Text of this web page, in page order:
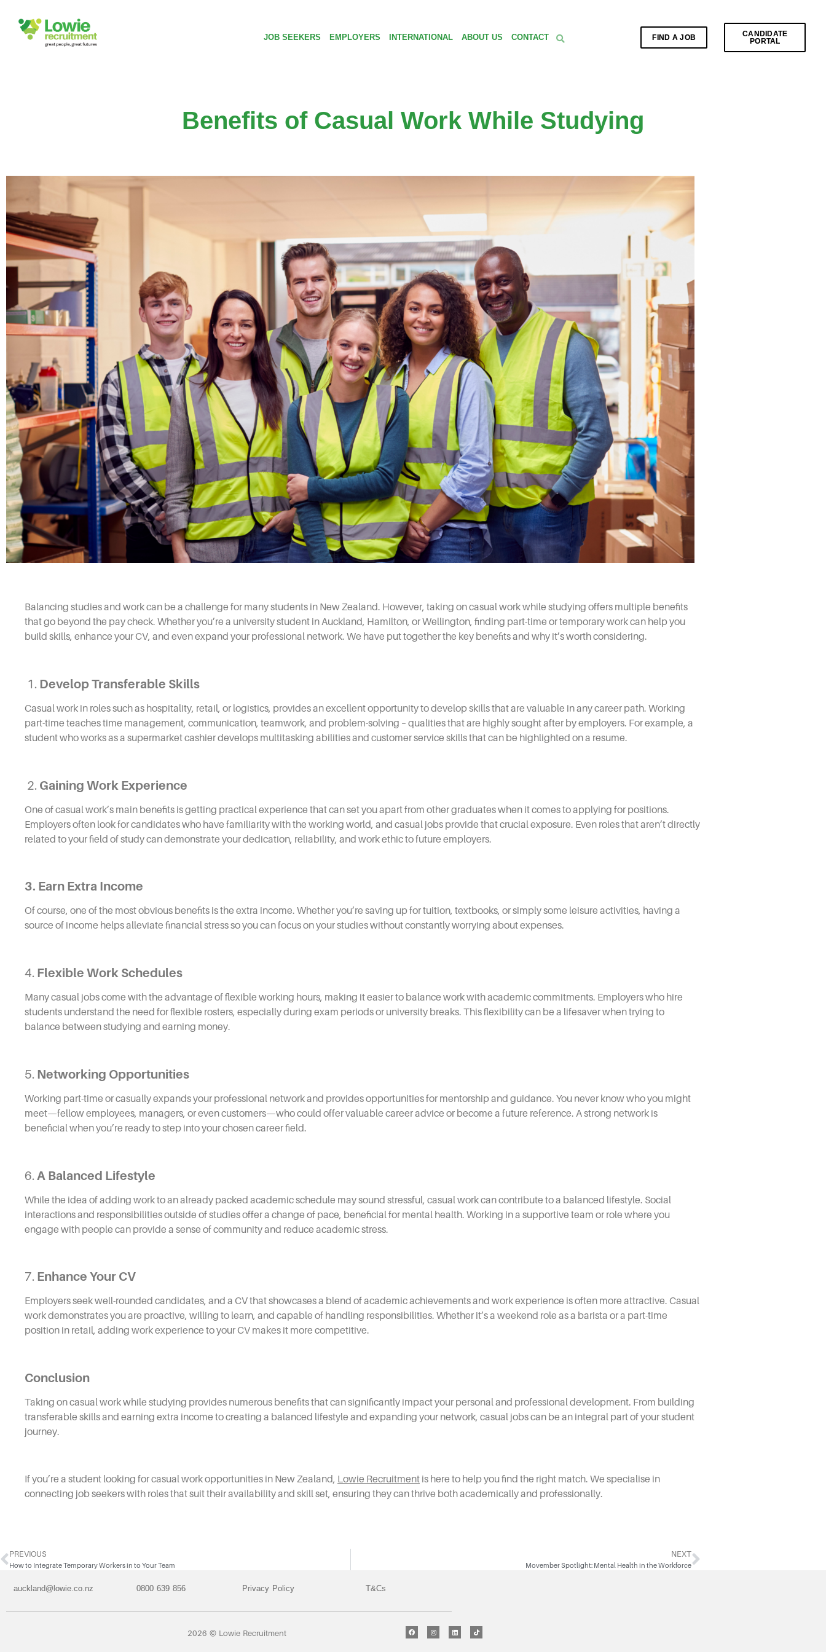
JOB SEEKERS EMPLOYERS INTERNATIONAL ABOUT US CONTACT FIND A JOB
CANDIDATE
PORTAL
Benefits of Casual Work While Studying
Balancing studies and work can be a challenge for many students in New Zealand. However, taking on casual work while studying offers multiple benefits
that go beyond the pay check. Whether you’re a university student in Auckland, Hamilton, or Wellington, finding part-time or temporary work can help you
build skills, enhance your CV, and even expand your professional network. We have put together the key benefits and why it’s worth considering.
1. Develop Transferable Skills
Casual work in roles such as hospitality, retail, or logistics, provides an excellent opportunity to develop skills that are valuable in any career path. Working
part-time teaches time management, communication, teamwork, and problem-solving – qualities that are highly sought after by employers. For example, a
student who works as a supermarket cashier develops multitasking abilities and customer service skills that can be highlighted on a resume.
2. Gaining Work Experience
One of casual work’s main benefits is getting practical experience that can set you apart from other graduates when it comes to applying for positions.
Employers often look for candidates who have familiarity with the working world, and casual jobs provide that crucial exposure. Even roles that aren’t directly
related to your field of study can demonstrate your dedication, reliability, and work ethic to future employers.
3. Earn Extra Income
Of course, one of the most obvious benefits is the extra income. Whether you’re saving up for tuition, textbooks, or simply some leisure activities, having a
source of income helps alleviate financial stress so you can focus on your studies without constantly worrying about expenses.
4. Flexible Work Schedules
Many casual jobs come with the advantage of flexible working hours, making it easier to balance work with academic commitments. Employers who hire
students understand the need for flexible rosters, especially during exam periods or university breaks. This flexibility can be a lifesaver when trying to
balance between studying and earning money.
5. Networking Opportunities
Working part-time or casually expands your professional network and provides opportunities for mentorship and guidance. You never know who you might
meet—fellow employees, managers, or even customers—who could offer valuable career advice or become a future reference. A strong network is
beneficial when you’re ready to step into your chosen career field.
6. A Balanced Lifestyle
While the idea of adding work to an already packed academic schedule may sound stressful, casual work can contribute to a balanced lifestyle. Social
interactions and responsibilities outside of studies offer a change of pace, beneficial for mental health. Working in a supportive team or role where you
engage with people can provide a sense of community and reduce academic stress.
7. Enhance Your CV
Employers seek well-rounded candidates, and a CV that showcases a blend of academic achievements and work experience is often more attractive. Casual
work demonstrates you are proactive, willing to learn, and capable of handling responsibilities. Whether it’s a weekend role as a barista or a part-time
position in retail, adding work experience to your CV makes it more competitive.
Conclusion
Taking on casual work while studying provides numerous benefits that can significantly impact your personal and professional development. From building
transferable skills and earning extra income to creating a balanced lifestyle and expanding your network, casual jobs can be an integral part of your student
journey.
If you’re a student looking for casual work opportunities in New Zealand, Lowie Recruitment is here to help you find the right match. We specialise in
connecting job seekers with roles that suit their availability and skill set, ensuring they can thrive both academically and professionally.
PREVIOUS
How to Integrate Temporary Workers in to Your Team
NEXT
Movember Spotlight: Mental Health in the Workforce
auckland@lowie.co.nz 0800 639 856 Privacy Policy T&Cs
2026 © Lowie Recruitment